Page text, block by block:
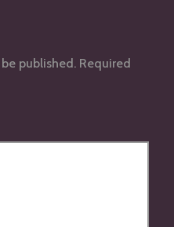
published. Required